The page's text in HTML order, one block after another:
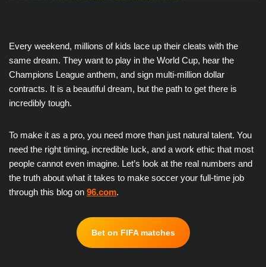
Every weekend, millions of kids lace up their cleats with the
same dream. They want to play in the World Cup, hear the
Champions League anthem, and sign multi-million dollar
contracts. It is a beautiful dream, but the path to get there is
incredibly tough.
To make it as a pro, you need more than just natural talent. You
need the right timing, incredible luck, and a work ethic that most
people cannot even imagine. Let’s look at the real numbers and
the truth about what it takes to make soccer your full-time job
through this blog on 96.com.
Bet on FIFA matches